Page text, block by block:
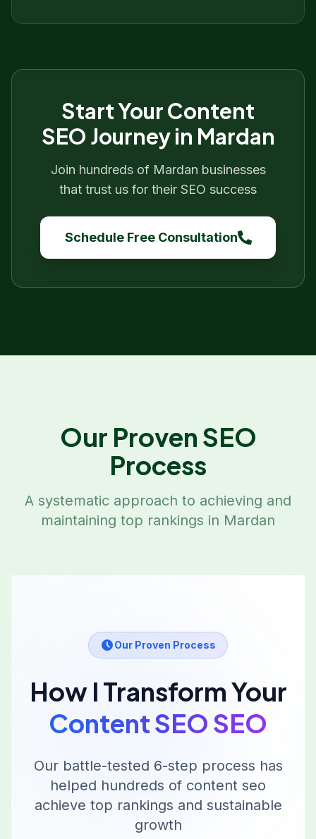
Start YourContent
SEO Journey in Mardan
Join hundreds of Mardan businesses
that trust us for their SEO success
Schedule Free Consultation
Our Proven SEO
Process
A systematic approach to achieving and
maintaining top rankings in Mardan
Our Proven Process
How I Transform Your
Content SEO SEO
Our battle-tested 6-step process has
helped hundreds of content seo
achieve top rankings and sustainable
growth